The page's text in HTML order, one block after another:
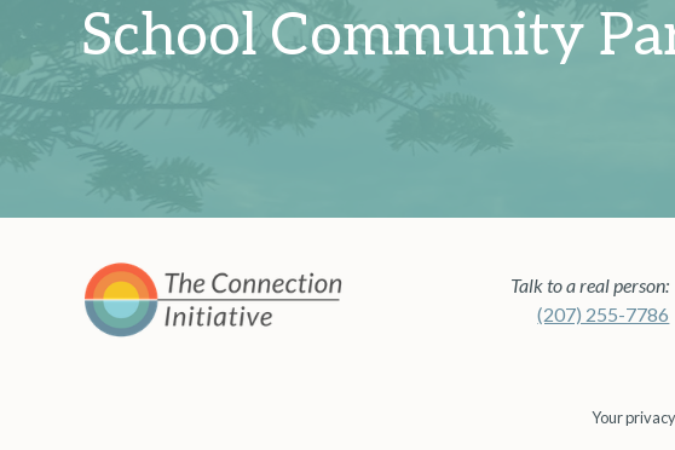
School Community
Talk to a real person:
(207) 255-7786
Your